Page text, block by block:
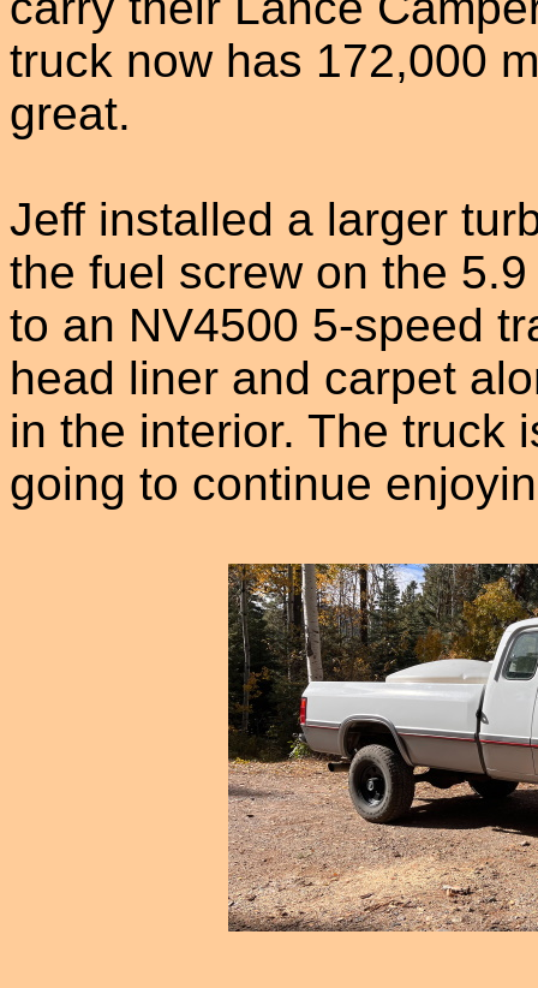
truck now has 172,000
great.
Jeff installed a larger
the fuel screw on the
to an NV4500 5-speed
head liner and carpet
in the interior. The truck
going to continue